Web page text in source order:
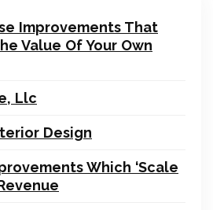
Improvements That
Value Of Your Own
Llc
Design
Which ‘Scale